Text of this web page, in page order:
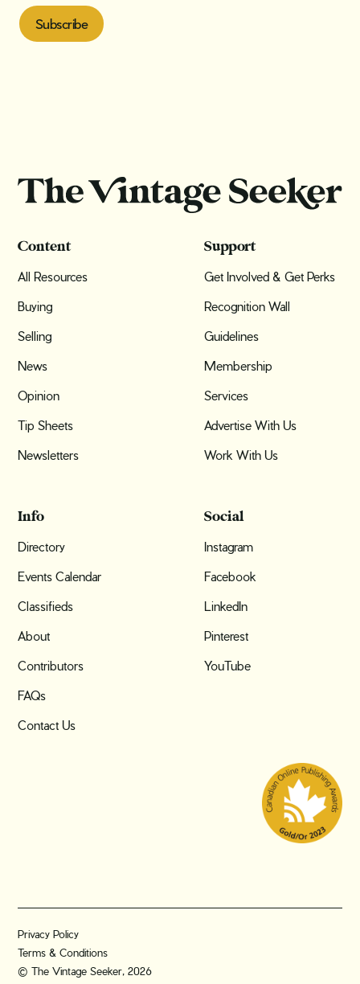
Content
All Resources
Buying
Selling
News
Opinion
Tip Sheets
Newsletters
Support
Get Involved & Get Perks
Recognition Wall
Guidelines
Membership
Services
Advertise With Us
Work With Us
Info
Directory
Events Calendar
Classifieds
About
Contributors
FAQs
Contact Us
Social
Instagram
Facebook
LinkedIn
Pinterest
YouTube
Privacy Policy
Terms & Conditions
© The Vintage Seeker, 2026